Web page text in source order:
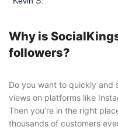
Why is
followers?
Do you want to quickly and
views on platforms like
Then you’re in the right
thousands of customers